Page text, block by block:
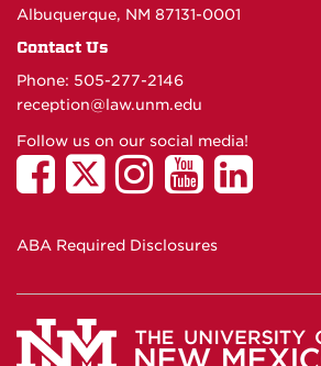
Albuquerque, NM 87131-0001
Contact Us
Phone: 505-277-2146
reception@law.unm.edu
Follow us on our social media!
ABA Required Disclosures